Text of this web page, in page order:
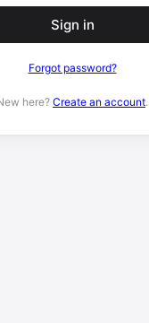
Sign in
Forgot password?
here? Create an account.